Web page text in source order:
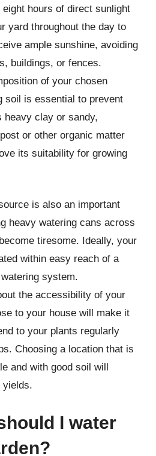
hours of direct sunlight
yard throughout the day to
ample sunshine, avoiding
buildings, or fences.
of your chosen
soil is essential to prevent
clay or sandy,
or other organic matter
its suitability for growing
is also an important
heavy watering cans across
tiresome. Ideally, your
within easy reach of a
system.
the accessibility of your
to your house will make it
to your plants regularly
Choosing a location that is
and with good soil will
yields.
I water